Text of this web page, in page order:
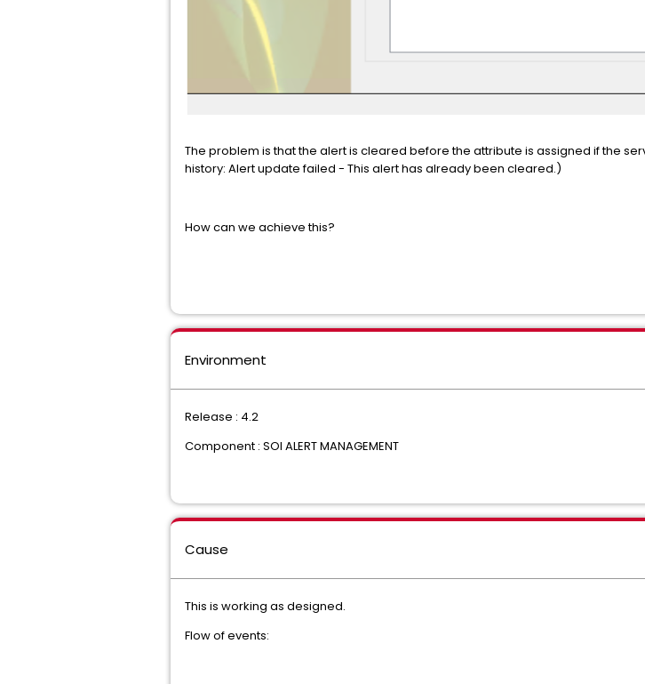
The problem is that the alert is cleared before the attribute is assigned if the
history: Alert update failed - This alert has already been cleared.)
How can we achieve this?
Environment
Release : 4.2
Component : SOI ALERT MANAGEMENT
Cause
This is working as designed.
Flow of events: